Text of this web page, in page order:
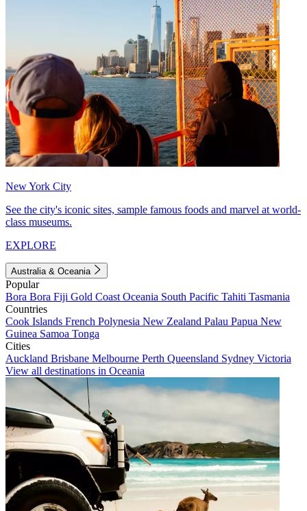
New York City
See the city's iconic sites, sample famous foods and marvel at world-
class museums.
EXPLORE
Australia & Oceania
Popular
Bora Bora Fiji Gold Coast Oceania South Pacific Tahiti Tasmania
Countries
Cook Islands French Polynesia New Zealand Palau Papua New
Guinea Samoa Tonga
Cities
Auckland Brisbane Melbourne Perth Queensland Sydney Victoria
View all destinations in Oceania